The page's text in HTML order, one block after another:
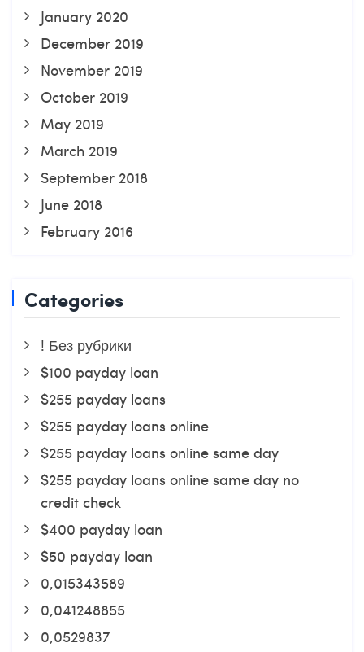
January 2020
December 2019
November 2019
October 2019
May 2019
March 2019
September 2018
June 2018
February 2016
Categories
! Без рубрики
$100 payday loan
$255 payday loans
$255 payday loans online
$255 payday loans online same day
$255 payday loans online same day no
credit check
$400 payday loan
$50 payday loan
0,015343589
0,041248855
0,0529837